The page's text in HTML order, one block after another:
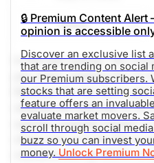
🔒 Premium Content
opinion is accessible
Discover an exclusive list
that are trending on
our Premium subscribers.
stocks that are setting
feature offers an
evaluate market movers.
scroll through social
buzz so you can invest
money. Unlock Premium
Share
In the last quarter, the
per share, beating the
Revenue for the same
despite the estimate of
quarter, analysts expect
share and 4.23 B USD in
mentions are up 650% in